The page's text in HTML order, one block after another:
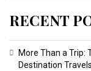
RECENT
More Than a Trip:
Destination Travels